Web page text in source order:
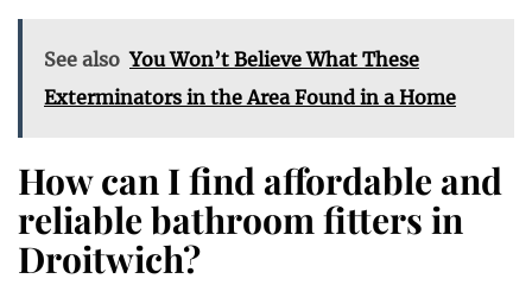
See also You Won’t Believe What These
Exterminators in the Area Found in a Home
How can I find affordable and
reliable bathroom fitters in
Droitwich?